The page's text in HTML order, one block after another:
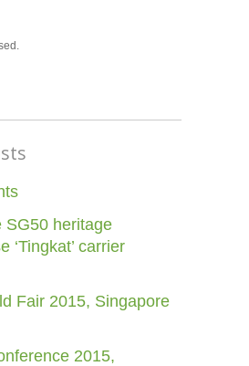
SG50 heritage
‘Tingkat’ carrier
Fair 2015, Singapore
2015,